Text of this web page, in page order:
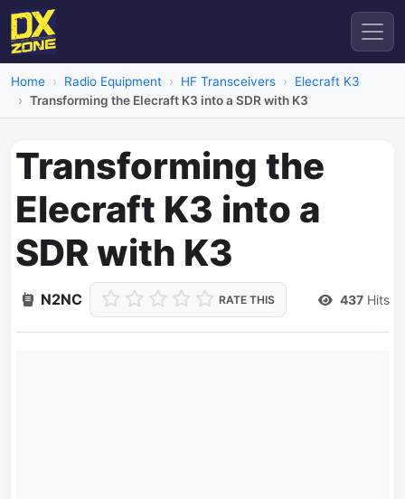
Home Radio Equipment HF Transceivers
Elecraft K3
Transforming the Elecraft K3 into a SDR with K3
Transforming the
Elecraft K3 into a
SDR with K3
N2NC RATE THIS 437 Hits